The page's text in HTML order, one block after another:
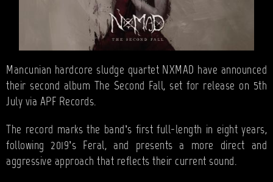
Mancunian hardcore sludge quartet NXMAD have announced
their second album The Second Fall, set for release on 5th
July via APF Records.
The record marks the band’s first full-length in eight years,
following 2019’s Feral, and presents a more direct and
aggressive approach that reflects their current sound.